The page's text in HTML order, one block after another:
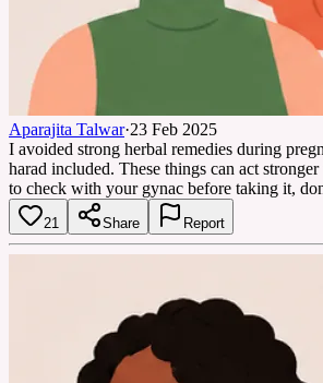
Aparajita Talwar·23 Feb 2025
I avoided strong herbal remedies during
harad included. These things can act
to check with your gynac before taking it,
21 Share Report